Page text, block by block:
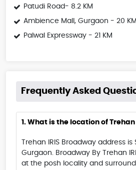
Patudi Road- 8.2 KM
Ambience Mall, Gurgaon - 20 KM
Palwal Expressway - 21 KM
Frequently Asked
1. What is the location of Trehan
Trehan IRIS Broadway address is
Gurgaon. Broadway By Trehan
at the posh locality and